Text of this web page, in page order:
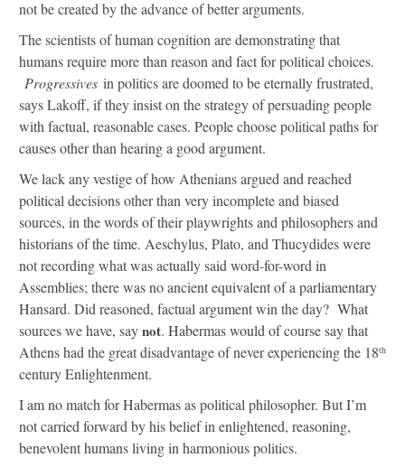
not be created by the advance of better arguments.
The scientists of human cognition are demonstrating that
humans require more than reason and fact for political choices.
Progressives in politics are doomed to be eternally frustrated,
says Lakoff, if they insist on the strategy of persuading people
with factual, reasonable cases. People choose political paths for
causes other than hearing a good argument.
We lack any vestige of how Athenians argued and reached
political decisions other than very incomplete and biased
sources, in the words of their playwrights and philosophers and
historians of the time. Aeschylus, Plato, and Thucydides were
not recording what was actually said word-for-word in
Assemblies; there was no ancient equivalent of a parliamentary
Hansard. Did reasoned, factual argument win the day? What
sources we have, saynot. Habermas would of course say that
Athens had the great disadvantage of never experiencing the 18th
century Enlightenment.
I am no match for Habermas as political philosopher. But I’m
not carried forward by his belief in enlightened, reasoning,
benevolent humans living in harmonious politics.